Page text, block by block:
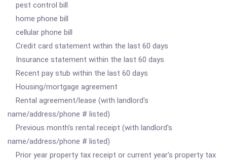
pest control bill
home phone bill
cellular phone bill
Credit card statement within the last 60 days
Insurance statement within the last 60 days
Recent pay stub within the last 60 days
Housing/mortgage agreement
Rental agreement/lease (with landlord's
name/address/phone # listed)
Previous month's rental receipt (with landlord's
name/address/phone # listed)
Prior year property tax receipt or current year's property tax